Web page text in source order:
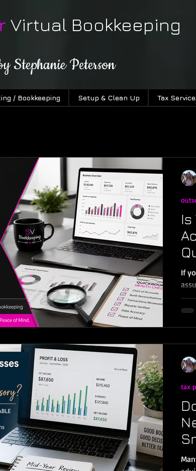
Virtual Bookkeeping
Stephanie Peterson
/ Bookkeeping Setup & Clean Up Tax
Is
If
are
tax